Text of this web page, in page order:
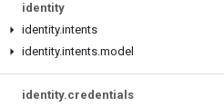
identity
identity.intents
identity.intents.model
identity.credentials